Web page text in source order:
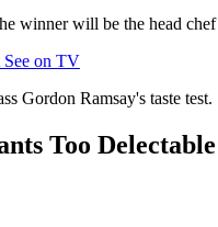
winner will be the head
on TV
Gordon Ramsay's taste test.
Too